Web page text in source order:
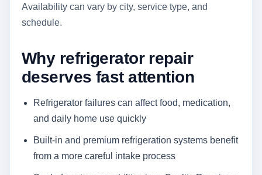
Availability can vary by city, service type, and
schedule.
Why refrigerator repair
deserves fast attention
Refrigerator failures can affect food, medication,
and daily home use quickly
Built-in and premium refrigeration systems benefit
from a more careful intake process